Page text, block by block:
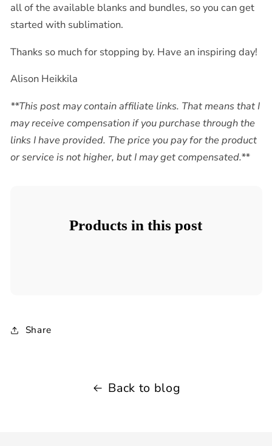
all of the available blanks and bundles, so you can get
started with sublimation.
Thanks so much for stopping by. Have an inspiring day!
Alison Heikkila
**This post may contain affiliate links. That means that I
may receive compensation if you purchase through the
links I have provided. The price you pay for the product
or service is not higher, but I may get compensated.**
Products in this post
Share
Back to blog